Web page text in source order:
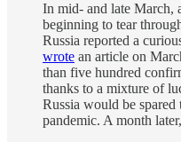
In mid- and late March,
beginning to tear
Russia reported a
wrote an article on
than five hundred
thanks to a mixture of
Russia would be
pandemic. A month